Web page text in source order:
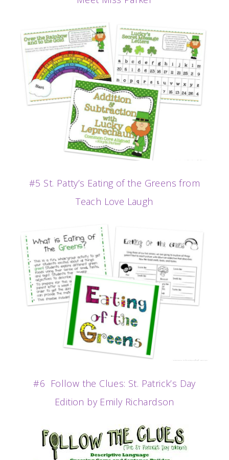
#5 St. Patty’s Eating of the Greens from
Teach Love Laugh
#6 Follow the Clues: St. Patrick’s Day
Edition by Emily Richardson